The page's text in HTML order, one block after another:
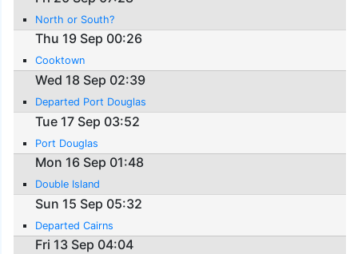
North or South?
Thu 19 Sep 00:26
Cooktown
Wed 18 Sep 02:39
Departed Port Douglas
Tue 17 Sep 03:52
Port Douglas
Mon 16 Sep 01:48
Double Island
Sun 15 Sep 05:32
Departed Cairns
Fri 13 Sep 04:04